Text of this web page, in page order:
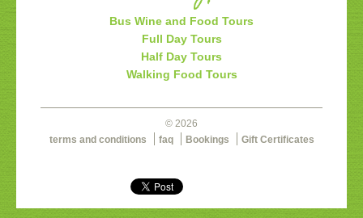
Bus Wine and Food Tours
Full Day Tours
Half Day Tours
Walking Food Tours
© 2026
terms and conditions
faq Bookings Gift Certificates